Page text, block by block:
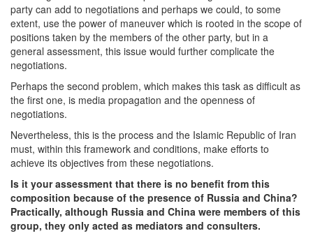
party can add to negotiations and perhaps we could, to some
extent, use the power of maneuver which is rooted in the scope of
positions taken by the members of the other party, but in a
general assessment, this issue would further complicate the
negotiations.
Perhaps the second problem, which makes this task as difficult as
the first one, is media propagation and the openness of
negotiations.
Nevertheless, this is the process and the Islamic Republic of Iran
must, within this framework and conditions, make efforts to
achieve its objectives from these negotiations.
Is it your assessment that there is no benefit from this
composition because of the presence of Russia and China?
Practically, although Russia and China were members of this
group, they only acted as mediators and consulters.